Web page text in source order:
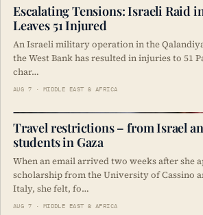
Escalating Tensions: Israeli Raid
Leaves 51 Injured
An Israeli military operation in the
the West Bank has resulted in injuries to 51
char…
AUG 7 · MIDDLE EAST & AFRICA
Travel restrictions – from Israel
students in Gaza
When an email arrived two weeks after she
scholarship from the University of Cassino
Italy, she felt, fo…
AUG 7 · MIDDLE EAST & AFRICA